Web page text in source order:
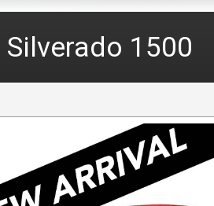
Silverado 1500